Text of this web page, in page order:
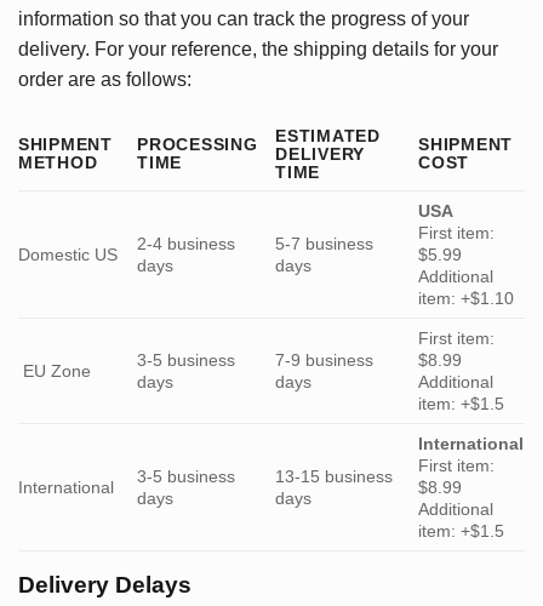
information so that you can track the progress of your
delivery. For your reference, the shipping details for your
order are as follows:
SHIPMENT
METHOD
PROCESSING
TIME
ESTIMATED
DELIVERY
TIME
SHIPMENT
COST
Domestic US
2-4 business
days
5-7 business
days
USA
First item:
$5.99
Additional
item: +$1.10
EU Zone
3-5 business
days
7-9 business
days
First item:
$8.99
Additional
item: +$1.5
International
3-5 business
days
13-15 business
days
International
First item:
$8.99
Additional
item: +$1.5
Delivery Delays